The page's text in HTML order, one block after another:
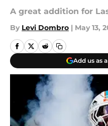
A great addition for
By Levi Dombro | May 13,
Add us as